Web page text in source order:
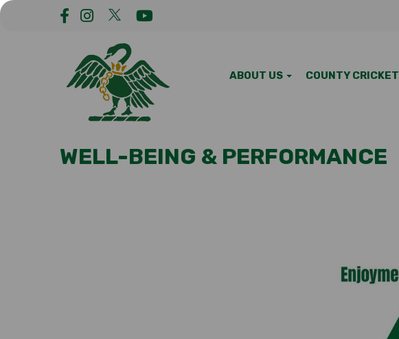
ABOUT US COUNTY CRICKET
WELL-BEING & PERFORMANCE